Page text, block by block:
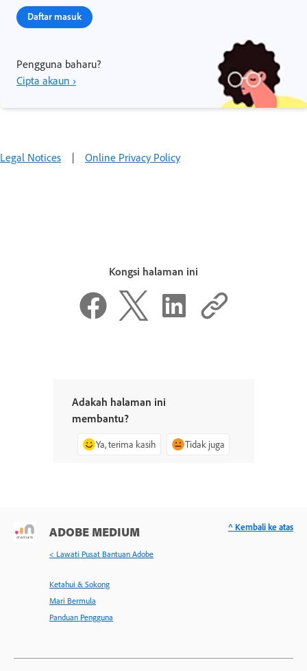
Daftar masuk
Pengguna baharu?
Cipta akaun ›
Legal Notices | Online Privacy Policy
Kongsi halaman ini
Adakah halaman ini
membantu?
Ya, terima kasih Tidak juga
ADOBE MEDIUM
< Lawati Pusat Bantuan Adobe
Ketahui & Sokong
Mari Bermula
Panduan Pengguna
^ Kembali ke atas